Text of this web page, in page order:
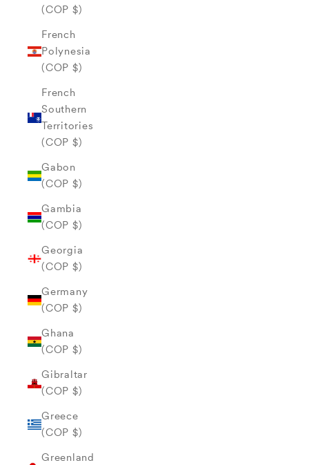
(COP $)
French
Polynesia
(COP $)
French
Southern
Territories
(COP $)
Gabon
(COP $)
Gambia
(COP $)
Georgia
(COP $)
Germany
(COP $)
Ghana
(COP $)
Gibraltar
(COP $)
Greece
(COP $)
Greenland